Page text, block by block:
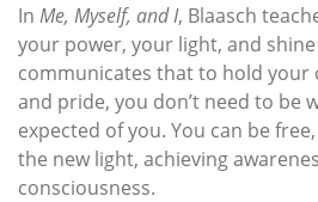
In Me, Myself, and I, Blaasch
your power, your light, and
communicates that to hold your
and pride, you don’t need to be
expected of you. You can be
the new light, achieving
consciousness.